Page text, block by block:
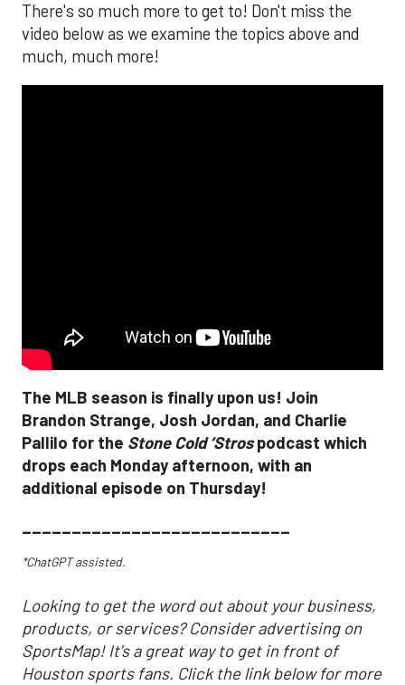
There's so much more to get to! Don't miss the
video below as we examine the topics above and
much, much more!
The MLB season is finally upon us! Join
Brandon Strange, Josh Jordan, and Charlie
Pallilo for the Stone Cold ‘Strospodcast which
drops each Monday afternoon, with an
additional episode on Thursday!
___________________________
*ChatGPT assisted.
Looking to get the word out about your business,
products, or services? Consider advertising on
SportsMap! It's a great way to get in front of
Houston sports fans. Click the link below for more